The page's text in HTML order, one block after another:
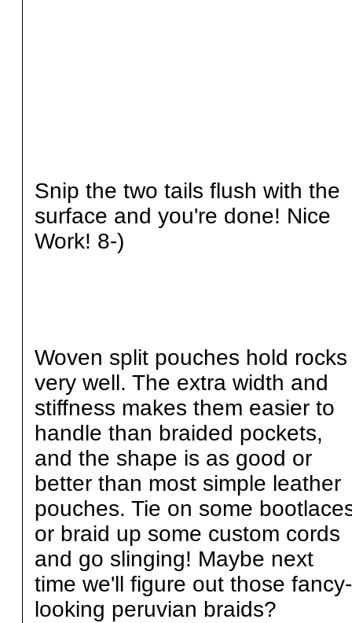
Snip the two tails flush with the
surface and you're done! Nice
Work! 8-)
Woven split pouches hold rocks
very well. The extra width and
stiffness makes them easier to
handle than braided pockets,
and the shape is as good or
better than most simple leather
pouches. Tie on some
or braid up some custom cords
and go slinging! Maybe next
time we'll figure out those fancy-
looking peruvian braids?